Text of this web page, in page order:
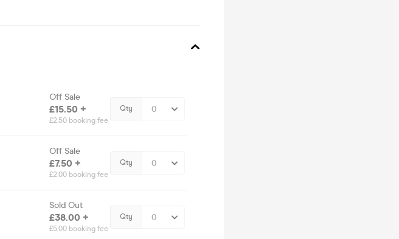
Off Sale
£15.50 +
£2.50 booking fee
Qty
Off Sale
£7.50 +
£2.00 booking fee
Qty
Sold Out
£38.00 +
£5.00 booking fee
Qty